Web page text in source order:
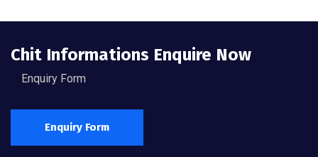
Chit Informations Enquire Now
Enquiry Form
Enquiry Form